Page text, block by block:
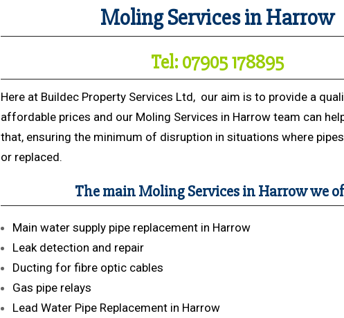
Moling Services in Harrow
Tel: 07905 178895
Here at Buildec Property Services Ltd, our aim is to provide a
affordable prices and our Moling Services in Harrow team can
that, ensuring the minimum of disruption in situations where
or replaced.
The main Moling Services in Harrow we
Main water supply pipe replacement in Harrow
Leak detection and repair
Ducting for fibre optic cables
Gas pipe relays
Lead Water Pipe Replacement in Harrow